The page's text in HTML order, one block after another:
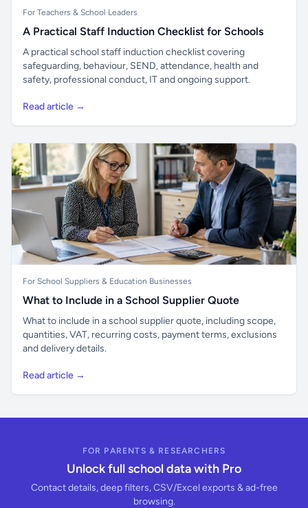
For Teachers & School Leaders
A Practical Staff Induction Checklist for Schools
A practical school staff induction checklist covering
safeguarding, behaviour, SEND, attendance, health and
safety, professional conduct, IT and ongoing support.
Read article →
For School Suppliers & Education Businesses
What to Include in a School Supplier Quote
What to include in a school supplier quote, including scope,
quantities, VAT, recurring costs, payment terms, exclusions
and delivery details.
Read article →
FOR PARENTS & RESEARCHERS
Unlock full school data with Pro
Contact details, deep filters, CSV/Excel exports & ad-free
browsing.